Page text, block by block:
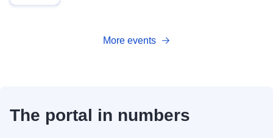
More events
The portal in numbers